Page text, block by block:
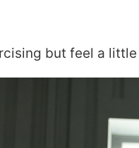
but feel a